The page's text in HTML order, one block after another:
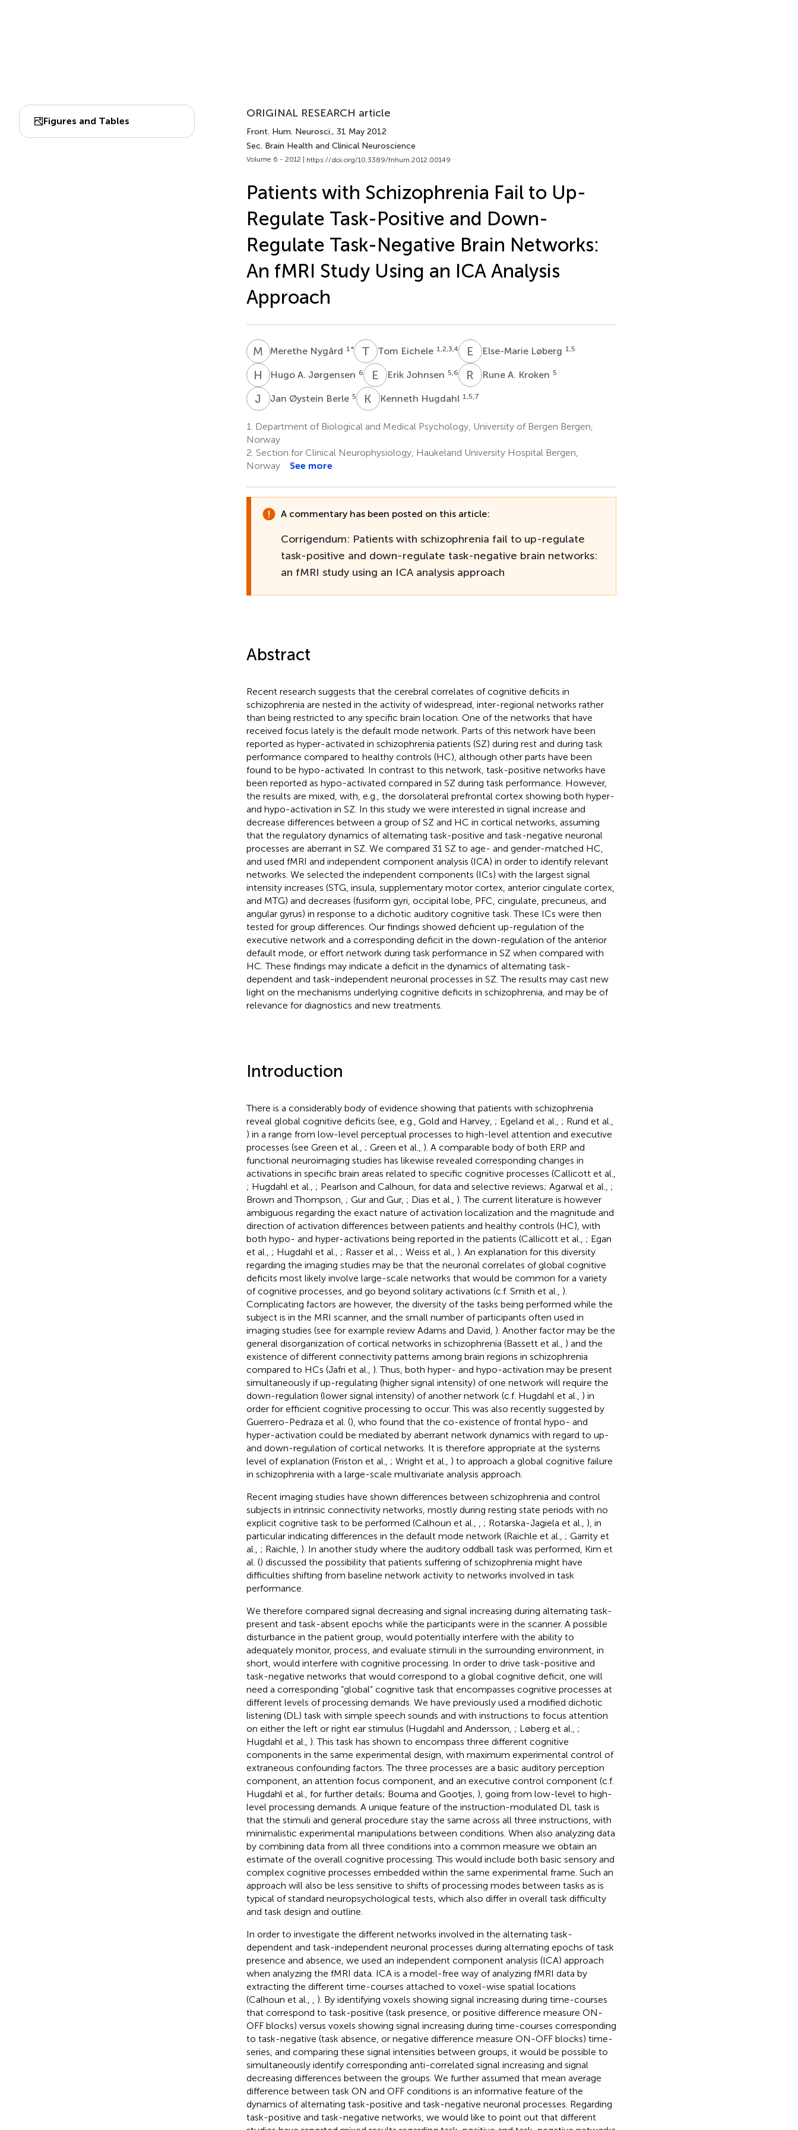
Figures and Tables
ORIGINAL RESEARCH article
Front. Hum. Neurosci., 31 May 2012
Sec. Brain Health and Clinical Neuroscience
Volume 6 - 2012 | https://doi.org/10.3389/fnhum.2012.00149
Patients with Schizophrenia Fail to Up-
Regulate Task-Positive and Down-
Regulate Task-Negative Brain Networks:
An fMRI Study Using an ICA Analysis
Approach
M NMerethe Nygård 1 * T ETom Eichele 1,2,3,4 E Else-Marie Løberg 1,5
H AHugo A. Jørgensen 6 E Erik Johnsen 5,6 R ARune A. Kroken 5
J ØJan Øystein Berle 5 K HKenneth Hugdahl 1,5,7
1.
Department of Biological and Medical Psychology, University of Bergen Bergen,
Norway
2. Section for Clinical Neurophysiology, Haukeland University Hospital Bergen,
Norway
See more
A commentary has been posted on this article:
Corrigendum: Patients with schizophrenia fail to up-regulate
task-positive and down-regulate task-negative brain networks:
an fMRI study using an ICA analysis approach
Abstract
Recent research suggests that the cerebral correlates of cognitive deficits in
schizophrenia are nested in the activity of widespread, inter-regional networks rather
than being restricted to any specific brain location. One of the networks that have
received focus lately is the default mode network. Parts of this network have been
reported as hyper-activated in schizophrenia patients (SZ) during rest and during task
performance compared to healthy controls (HC), although other parts have been
found to be hypo-activated. In contrast to this network, task-positive networks have
been reported as hypo-activated compared in SZ during task performance. However,
the results are mixed, with, e.g., the dorsolateral prefrontal cortex showing both hyper-
and hypo-activation in SZ. In this study we were interested in signal increase and
decrease differences between a group of SZ and HC in cortical networks, assuming
that the regulatory dynamics of alternating task-positive and task-negative neuronal
processes are aberrant in SZ. We compared 31 SZ to age- and gender-matched HC,
and used fMRI and independent component analysis (ICA) in order to identify relevant
networks. We selected the independent components (ICs) with the largest signal
intensity increases (STG, insula, supplementary motor cortex, anterior cingulate cortex,
and MTG) and decreases (fusiform gyri, occipital lobe, PFC, cingulate, precuneus, and
angular gyrus) in response to a dichotic auditory cognitive task. These ICs were then
tested for group differences. Our findings showed deficient up-regulation of the
executive network and a corresponding deficit in the down-regulation of the anterior
default mode, or effort network during task performance in SZ when compared with
HC. These findings may indicate a deficit in the dynamics of alternating task-
dependent and task-independent neuronal processes in SZ. The results may cast new
light on the mechanisms underlying cognitive deficits in schizophrenia, and may be of
relevance for diagnostics and new treatments.
Introduction
There is a considerably body of evidence showing that patients with schizophrenia
reveal global cognitive deficits (see, e.g., Gold and Harvey, ; Egeland et al., ; Rund et al.,
) in a range from low-level perceptual processes to high-level attention and executive
processes (see Green et al., ; Green et al., ). A comparable body of both ERP and
functional neuroimaging studies has likewise revealed corresponding changes in
activations in specific brain areas related to specific cognitive processes (Callicott et al.,
; Hugdahl et al., ; Pearlson and Calhoun, for data and selective reviews; Agarwal et al., ;
Brown and Thompson, ; Gur and Gur, ; Dias et al., ). The current literature is however
ambiguous regarding the exact nature of activation localization and the magnitude and
direction of activation differences between patients and healthy controls (HC), with
both hypo- and hyper-activations being reported in the patients (Callicott et al., ; Egan
et al., ; Hugdahl et al., ; Rasser et al., ; Weiss et al., ). An explanation for this diversity
regarding the imaging studies may be that the neuronal correlates of global cognitive
deficits most likely involve large-scale networks that would be common for a variety
of cognitive processes, and go beyond solitary activations (c.f. Smith et al., ).
Complicating factors are however, the diversity of the tasks being performed while the
subject is in the MRI scanner, and the small number of participants often used in
imaging studies (see for example review Adams and David, ). Another factor may be the
general disorganization of cortical networks in schizophrenia (Bassett et al., ) and the
existence of different connectivity patterns among brain regions in schizophrenia
compared to HCs (Jafri et al., ). Thus, both hyper- and hypo-activation may be present
simultaneously if up-regulating (higher signal intensity) of one network will require the
down-regulation (lower signal intensity) of another network (c.f. Hugdahl et al., ) in
order for efficient cognitive processing to occur. This was also recently suggested by
Guerrero-Pedraza et al. (), who found that the co-existence of frontal hypo- and
hyper-activation could be mediated by aberrant network dynamics with regard to up-
and down-regulation of cortical networks. It is therefore appropriate at the systems
level of explanation (Friston et al., ; Wright et al., ) to approach a global cognitive failure
in schizophrenia with a large-scale multivariate analysis approach.
Recent imaging studies have shown differences between schizophrenia and control
subjects in intrinsic connectivity networks, mostly during resting state periods with no
explicit cognitive task to be performed (Calhoun et al.,
; Rotarska-Jagiela et al., ), in
particular indicating differences in the default mode network (Raichle et al., ; Garrity et
al., ; Raichle, ). In another study where the auditory oddball task was performed, Kim et
al. () discussed the possibility that patients suffering of schizophrenia might have
difficulties shifting from baseline network activity to networks involved in task
performance.
We therefore compared signal decreasing and signal increasing during alternating task-
present and task-absent epochs while the participants were in the scanner. A possible
disturbance in the patient group, would potentially interfere with the ability to
adequately monitor, process, and evaluate stimuli in the surrounding environment, in
short, would interfere with cognitive processing. In order to drive task-positive and
task-negative networks that would correspond to a global cognitive deficit, one will
need a corresponding “global” cognitive task that encompasses cognitive processes at
different levels of processing demands. We have previously used a modified dichotic
listening (DL) task with simple speech sounds and with instructions to focus attention
on either the left or right ear stimulus (Hugdahl and Andersson, ; Løberg et al., ;
Hugdahl et al., ). This task has shown to encompass three different cognitive
components in the same experimental design, with maximum experimental control of
extraneous confounding factors. The three processes are a basic auditory perception
component, an attention focus component, and an executive control component (c.f.
Hugdahl et al., for further details; Bouma and Gootjes, ), going from low-level to high-
level processing demands. A unique feature of the instruction-modulated DL task is
that the stimuli and general procedure stay the same across all three instructions, with
minimalistic experimental manipulations between conditions. When also analyzing data
by combining data from all three conditions into a common measure we obtain an
estimate of the overall cognitive processing. This would include both basic sensory and
complex cognitive processes embedded within the same experimental frame. Such an
approach will also be less sensitive to shifts of processing modes between tasks as is
typical of standard neuropsychological tests, which also differ in overall task difficulty
and task design and outline.
In order to investigate the different networks involved in the alternating task-
dependent and task-independent neuronal processes during alternating epochs of task
presence and absence, we used an independent component analysis (ICA) approach
when analyzing the fMRI data. ICA is a model-free way of analyzing fMRI data by
extracting the different time-courses attached to voxel-wise spatial locations
(Calhoun et al.,
). By identifying voxels showing signal increasing during time-courses
that correspond to task-positive (task presence, or positive difference measure ON-
OFF blocks) versus voxels showing signal increasing during time-courses corresponding
to task-negative (task absence, or negative difference measure ON-OFF blocks) time-
series, and comparing these signal intensities between groups, it would be possible to
simultaneously identify corresponding anti-correlated signal increasing and signal
decreasing differences between the groups. We further assumed that mean average
difference between task ON and OFF conditions is an informative feature of the
dynamics of alternating task-positive and task-negative neuronal processes. Regarding
task-positive and task-negative networks, we would like to point out that different